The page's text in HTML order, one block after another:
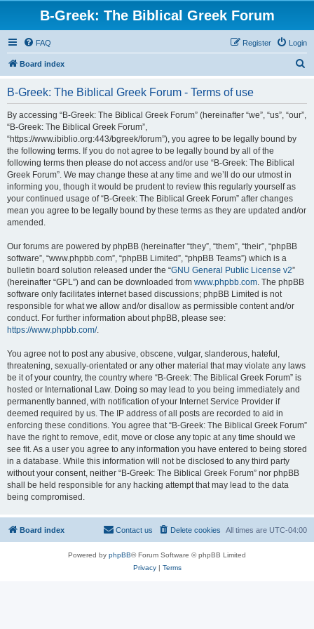
B-Greek: The Biblical Greek Forum
FAQ Login
Register
Board index
B-Greek: The Biblical Greek Forum - Terms of use
By accessing “B-Greek: The Biblical Greek Forum” (hereinafter “we”, “us”, “our”,
“B-Greek: The Biblical Greek Forum”,
“https://www.ibiblio.org:443/bgreek/forum”), you agree to be legally bound by
the following terms. If you do not agree to be legally bound by all of the
following terms then please do not access and/or use “B-Greek: The Biblical
Greek Forum”. We may change these at any time and we’ll do our utmost in
informing you, though it would be prudent to review this regularly yourself as
your continued usage of “B-Greek: The Biblical Greek Forum” after changes
mean you agree to be legally bound by these terms as they are updated and/or
amended.
Our forums are powered by phpBB (hereinafter “they”, “them”, “their”, “phpBB
software”, “www.phpbb.com”, “phpBB Limited”, “phpBB Teams”) which is a
bulletin board solution released under the “GNU General Public License v2”
(hereinafter “GPL”) and can be downloaded from www.phpbb.com. The phpBB
software only facilitates internet based discussions; phpBB Limited is not
responsible for what we allow and/or disallow as permissible content and/or
conduct. For further information about phpBB, please see:
https://www.phpbb.com/.
You agree not to post any abusive, obscene, vulgar, slanderous, hateful,
threatening, sexually-orientated or any other material that may violate any laws
be it of your country, the country where “B-Greek: The Biblical Greek Forum” is
hosted or International Law. Doing so may lead to you being immediately and
permanently banned, with notification of your Internet Service Provider if
deemed required by us. The IP address of all posts are recorded to aid in
enforcing these conditions. You agree that “B-Greek: The Biblical Greek Forum”
have the right to remove, edit, move or close any topic at any time should we
see fit. As a user you agree to any information you have entered to being stored
in a database. While this information will not be disclosed to any third party
without your consent, neither “B-Greek: The Biblical Greek Forum” nor phpBB
shall be held responsible for any hacking attempt that may lead to the data
being compromised.
Board index All times are UTC-04:00
Delete cookies
Contact us
Powered by phpBB® Forum Software © phpBB Limited
Privacy| Terms